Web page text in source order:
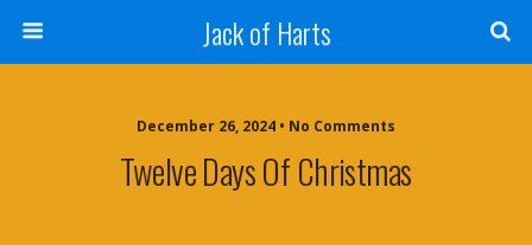
Jack of Harts
December 26, 2024 • No Comments
Twelve Days Of Christmas